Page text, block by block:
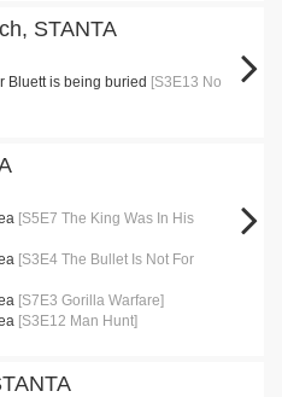
STANTA
Bluett is being buried [S3E13 No
[S5E7 The King Was In His
[S3E4 The Bullet Is Not For
[S7E3 Gorilla Warfare]
[S3E12 Man Hunt]